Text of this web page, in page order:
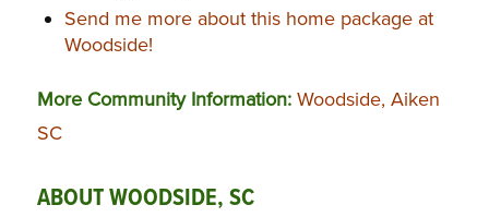
Send me more about this home package at
Woodside!
More Community Information: Woodside, Aiken
SC
ABOUT WOODSIDE, SC